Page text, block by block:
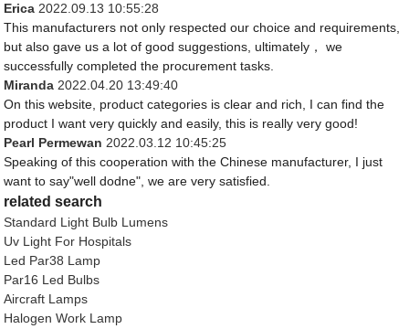
Erica2022.09.13 10:55:28
This manufacturers not only respected our choice and requirements,
but also gave us a lot of good suggestions, ultimately， we
successfully completed the procurement tasks.
Miranda2022.04.20 13:49:40
On this website, product categories is clear and rich, I can find the
product I want very quickly and easily, this is really very good!
Pearl Permewan2022.03.12 10:45:25
Speaking of this cooperation with the Chinese manufacturer, I just
want to say"well dodne", we are very satisfied.
related search
Standard Light Bulb Lumens
Uv Light For Hospitals
Led Par38 Lamp
Par16 Led Bulbs
Aircraft Lamps
Halogen Work Lamp